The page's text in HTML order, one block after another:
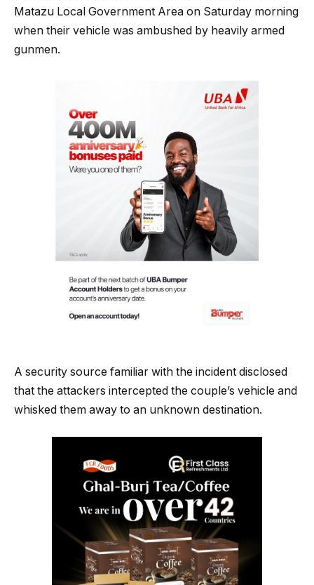
Matazu Local Government Area on Saturday morning
when their vehicle was ambushed by heavily armed
gunmen.
A security source familiar with the incident disclosed
that the attackers intercepted the couple’s vehicle and
whisked them away to an unknown destination.